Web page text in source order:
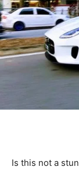
Is this not a